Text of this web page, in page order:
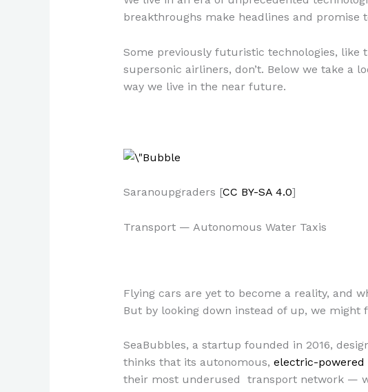
breakthroughs make headlines and promise
Some previously futuristic technologies, like
supersonic airliners, don’t. Below we take a
way we live in the near future.
Saranoupgraders [CC BY-SA 4.0]
Transport — Autonomous Water Taxis
Flying cars are yet to become a reality, and
But by looking down instead of up, we
SeaBubbles, a startup founded in 2016,
thinks that its autonomous, electric-powered
their most underused transport network —